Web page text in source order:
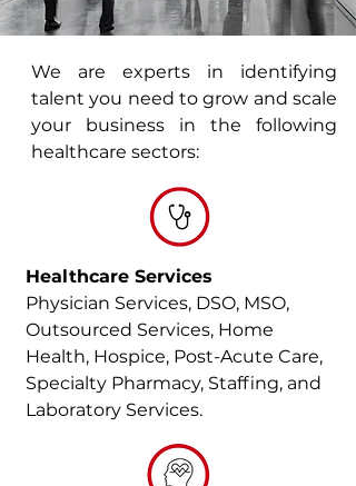
We are experts in identifying
talent you need to grow and scale
your business in the following
healthcare sectors:
Healthcare Services
Physician Services, DSO, MSO,
Outsourced Services, Home
Health, Hospice, Post-Acute Care,
Specialty Pharmacy, Staffing, and
Laboratory Services.